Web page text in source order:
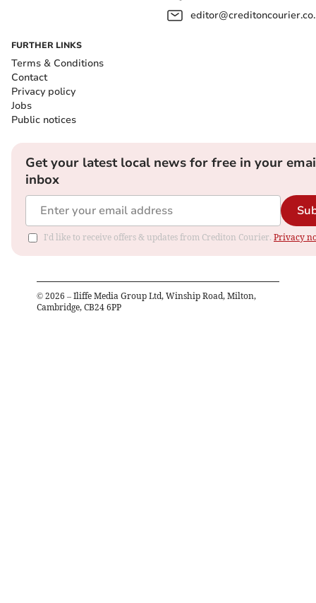
FURTHER LINKS
Terms & Conditions
Contact
Privacy policy
Jobs
Public notices
Get your latest local news for free in your
inbox
I'd like to receive offers & updates from Crediton Courier. Privacy
© 2026 – Iliffe Media Group Ltd, Winship Road, Milton,
Cambridge, CB24 6PP